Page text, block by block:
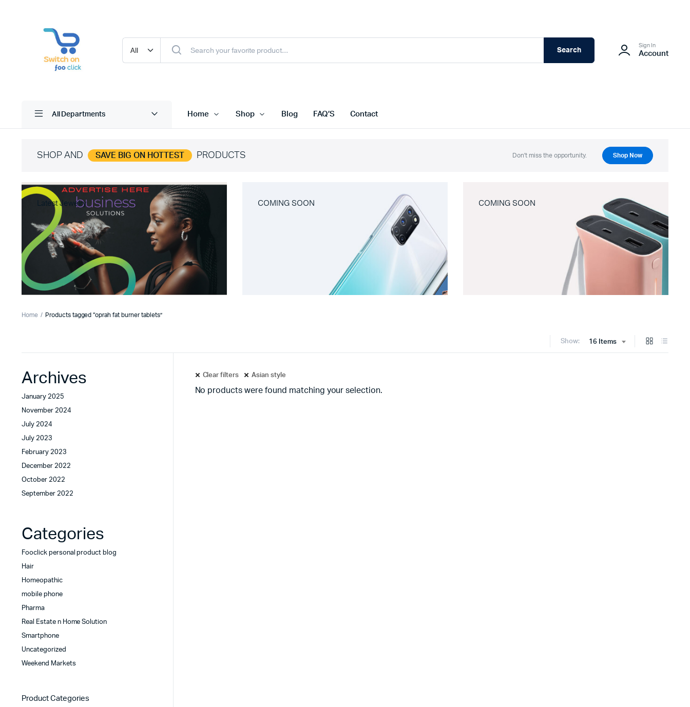
Search
Sign In
Account
All Departments Home Shop Blog FAQ’S Contact
SHOP AND SAVE BIG ON HOTTEST PRODUCTS Don't miss the opportunity. Shop Now
Latest Jewelry COMING SOON COMING SOON
Home Products tagged “oprah fat burner tablets”
Show: 16 Items
Clear filters Asian style
No products were found matching your selection.
Archives
January 2025
November 2024
July 2024
July 2023
February 2023
December 2022
October 2022
September 2022
Categories
Fooclick personal product blog
Hair
Homeopathic
mobile phone
Pharma
Real Estate n Home Solution
Smartphone
Uncategorized
Weekend Markets
Product Categories